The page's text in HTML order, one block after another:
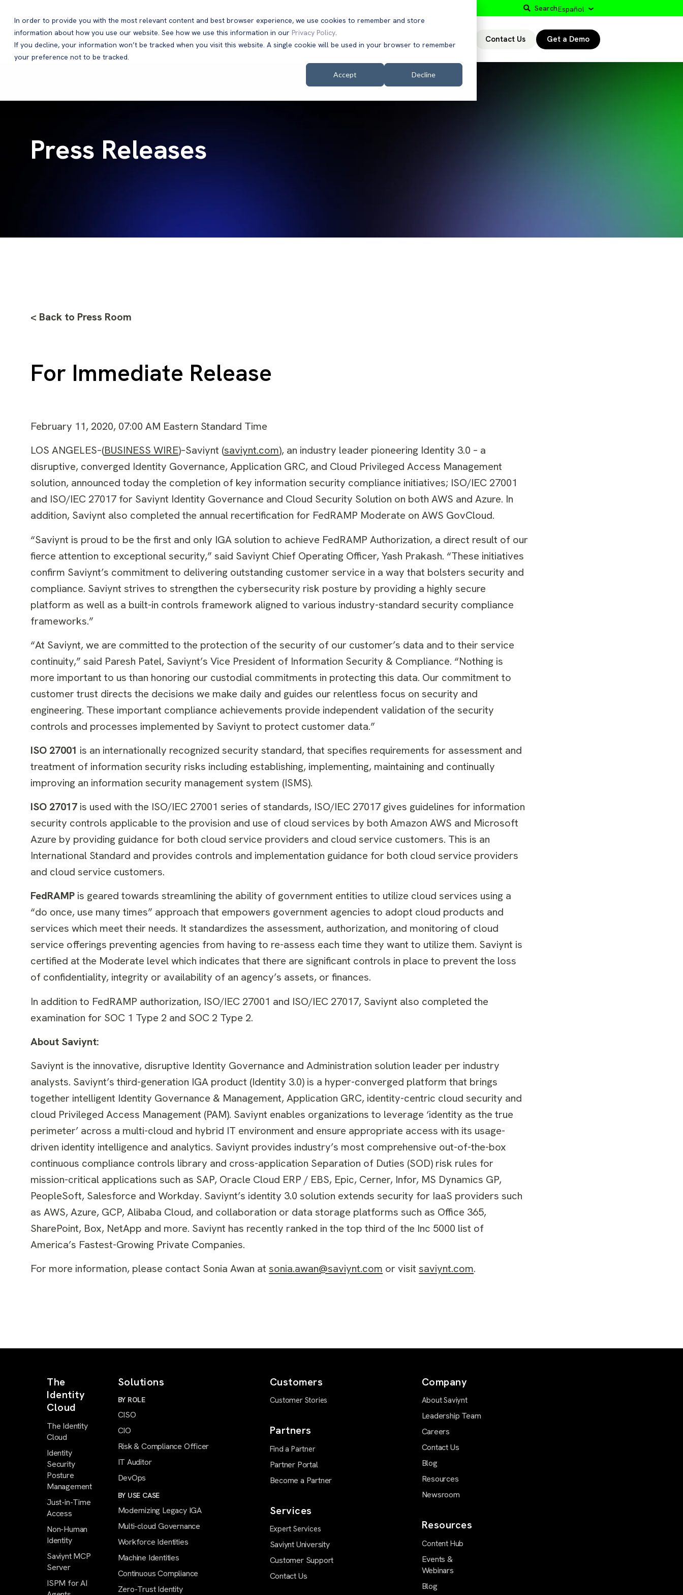
In order to provide you with the most relevant content and best browser experience, we use cookies to remember and store
information about how you use our website. See how we use this information in our Privacy Policy.
If you decline, your information won’t be tracked when you visit this website. A single cookie will be used in your browser to remember
your preference not to be tracked.
Accept Decline
SearchEspañol
Products Solutions Customers Contact Us Get a Demo
Press Releases
< Back to Press Room
For Immediate Release
February 11, 2020, 07:00 AM Eastern Standard Time
LOS ANGELES–(BUSINESS WIRE)–Saviynt (saviynt.com), an industry leader pioneering Identity 3.0 – a
disruptive, converged Identity Governance, Application GRC, and Cloud Privileged Access Management
solution, announced today the completion of key information security compliance initiatives; ISO/IEC 27001
and ISO/IEC 27017 for Saviynt Identity Governance and Cloud Security Solution on both AWS and Azure. In
addition, Saviynt also completed the annual recertification for FedRAMP Moderate on AWS GovCloud.
“Saviynt is proud to be the first and only IGA solution to achieve FedRAMP Authorization, a direct result of our
fierce attention to exceptional security,” said Saviynt Chief Operating Officer, Yash Prakash. “These initiatives
confirm Saviynt’s commitment to delivering outstanding customer service in a way that bolsters security and
compliance. Saviynt strives to strengthen the cybersecurity risk posture by providing a highly secure
platform as well as a built-in controls framework aligned to various industry-standard security compliance
frameworks.”
“At Saviynt, we are committed to the protection of the security of our customer’s data and to their service
continuity,” said Paresh Patel, Saviynt’s Vice President of Information Security & Compliance. “Nothing is
more important to us than honoring our custodial commitments in protecting this data. Our commitment to
customer trust directs the decisions we make daily and guides our relentless focus on security and
engineering. These important compliance achievements provide independent validation of the security
controls and processes implemented by Saviynt to protect customer data.”
ISO 27001 is an internationally recognized security standard, that specifies requirements for assessment and
treatment of information security risks including establishing, implementing, maintaining and continually
improving an information security management system (ISMS).
ISO 27017 is used with the ISO/IEC 27001 series of standards, ISO/IEC 27017 gives guidelines for information
security controls applicable to the provision and use of cloud services by both Amazon AWS and Microsoft
Azure by providing guidance for both cloud service providers and cloud service customers. This is an
International Standard and provides controls and implementation guidance for both cloud service providers
and cloud service customers.
FedRAMP is geared towards streamlining the ability of government entities to utilize cloud services using a
“do once, use many times” approach that empowers government agencies to adopt cloud products and
services which meet their needs. It standardizes the assessment, authorization, and monitoring of cloud
service offerings preventing agencies from having to re-assess each time they want to utilize them. Saviynt is
certified at the Moderate level which indicates that there are significant controls in place to prevent the loss
of confidentiality, integrity or availability of an agency’s assets, or finances.
In addition to FedRAMP authorization, ISO/IEC 27001 and ISO/IEC 27017, Saviynt also completed the
examination for SOC 1 Type 2 and SOC 2 Type 2.
About Saviynt:
Saviynt is the innovative, disruptive Identity Governance and Administration solution leader per industry
analysts. Saviynt’s third-generation IGA product (Identity 3.0) is a hyper-converged platform that brings
together intelligent Identity Governance & Management, Application GRC, identity-centric cloud security and
cloud Privileged Access Management (PAM). Saviynt enables organizations to leverage ‘identity as the true
perimeter’ across a multi-cloud and hybrid IT environment and ensure appropriate access with its usage-
driven identity intelligence and analytics. Saviynt provides industry’s most comprehensive out-of-the-box
continuous compliance controls library and cross-application Separation of Duties (SOD) risk rules for
mission-critical applications such as SAP, Oracle Cloud ERP / EBS, Epic, Cerner, Infor, MS Dynamics GP,
PeopleSoft, Salesforce and Workday. Saviynt’s identity 3.0 solution extends security for IaaS providers such
as AWS, Azure, GCP, Alibaba Cloud, and collaboration or data storage platforms such as Office 365,
SharePoint, Box, NetApp and more. Saviynt has recently ranked in the top third of the Inc 5000 list of
America’s Fastest-Growing Private Companies.
For more information, please contact Sonia Awan at sonia.awan@saviynt.com or visit saviynt.com.
The
Identity
Cloud
The Identity
Cloud
Identity
Security
Posture
Management
Just-in-Time
Access
Non-Human
Identity
Saviynt MCP
Server
ISPM for AI
Solutions
BY ROLE
CISO
CIO
Risk & Compliance Officer
IT Auditor
DevOps
BY USE CASE
Modernizing Legacy IGA
Multi-cloud Governance
Workforce Identities
Machine Identities
Continuous Compliance
Zero-Trust Identity
Customers
Customer Stories
Partners
Find a Partner
Partner Portal
Become a Partner
Services
Expert Services
Saviynt University
Customer Support
Contact Us
Company
About Saviynt
Leadership Team
Careers
Contact Us
Blog
Resources
Newsroom
Resources
Content Hub
Events &
Webinars
Blog